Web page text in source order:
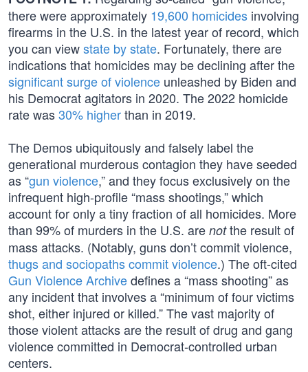
there were approximately 19,600 homicides involving
firearms in the U.S. in the latest year of record, which
you can viewstate by state. Fortunately, there are
indications that homicides may be declining after the
significant surge of violence unleashed by Biden and
his Democrat agitators in 2020. The 2022 homicide
rate was30% higherthan in 2019.
The Demos ubiquitously and falsely label the
generational murderous contagion they have seeded
as “gun violence,” and they focus exclusively on the
infrequent high-profile “mass shootings,” which
account for only a tiny fraction of all homicides. More
than 99% of murders in the U.S. are notthe result of
mass attacks. (Notably, guns don’t commit violence,
thugs and sociopaths commit violence.) The oft-cited
Gun Violence Archivedefines a “mass shooting” as
any incident that involves a “minimum of four victims
shot, either injured or killed.” The vast majority of
those violent attacks are the result of drug and gang
violence committed in Democrat-controlled urban
centers.